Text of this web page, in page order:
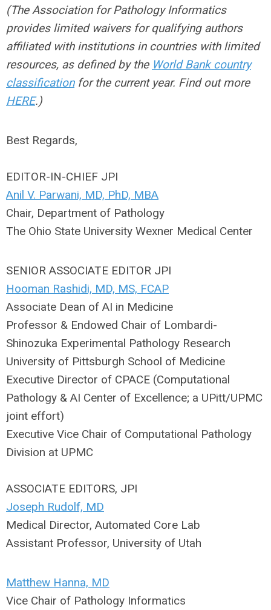
(The Association for Pathology Informatics
provides limited waivers for qualifying authors
affiliated with institutions in countries with limited
resources, as defined by the World Bank country
classificationfor the current year. Find out more
HERE.)
Best Regards,
EDITOR-IN-CHIEF JPI
Anil V. Parwani, MD, PhD, MBA
Chair, Department of Pathology
The Ohio State University Wexner Medical Center
SENIOR ASSOCIATE EDITOR JPI
Hooman Rashidi, MD, MS, FCAP
Associate Dean of AI in Medicine
Professor & Endowed Chair of Lombardi-
Shinozuka Experimental Pathology Research
University of Pittsburgh School of Medicine
Executive Director of CPACE (Computational
Pathology & AI Center of Excellence; a UPitt/UPMC
joint effort)
Executive Vice Chair of Computational Pathology
Division at UPMC
ASSOCIATE EDITORS, JPI
Joseph Rudolf, MD
Medical Director, Automated Core Lab
Assistant Professor, University of Utah
Matthew Hanna, MD
Vice Chair of Pathology Informatics